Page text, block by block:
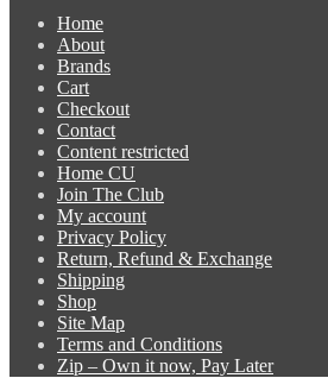
Home
About
Brands
Cart
Checkout
Contact
Content restricted
Home CU
Join The Club
My account
Privacy Policy
Return, Refund & Exchange
Shipping
Shop
Site Map
Terms and Conditions
Zip – Own it now, Pay Later